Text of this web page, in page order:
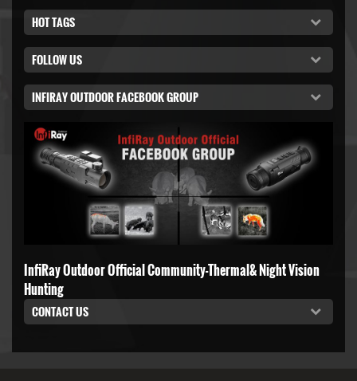
HOT TAGS
FOLLOW US
INFIRAY OUTDOOR FACEBOOK GROUP
InfiRay Outdoor Official Community-Thermal& Night Vision
Hunting
CONTACT US